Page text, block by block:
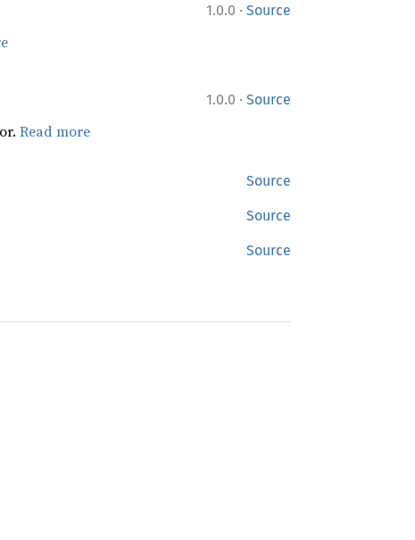
1.0.0 · Source
1.0.0 · Source
Read more
Source
Source
Source